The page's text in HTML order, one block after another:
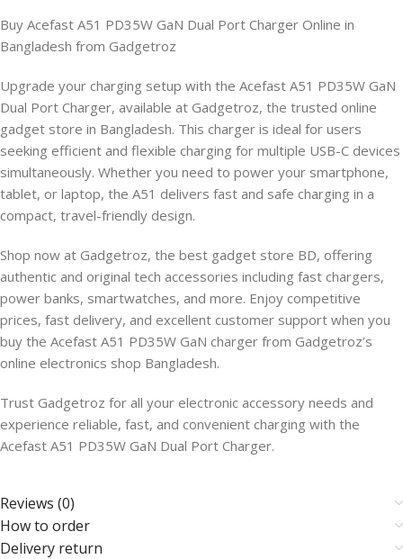
Buy Acefast A51 PD35W GaN Dual Port Charger Online in
Bangladesh from Gadgetroz
Upgrade your charging setup with the Acefast A51 PD35W GaN
Dual Port Charger, available at Gadgetroz, the trusted online
gadget store in Bangladesh. This charger is ideal for users
seeking efficient and flexible charging for multiple USB-C devices
simultaneously. Whether you need to power your smartphone,
tablet, or laptop, the A51 delivers fast and safe charging in a
compact, travel-friendly design.
Shop now at Gadgetroz, the best gadget store BD, offering
authentic and original tech accessories including fast chargers,
power banks, smartwatches, and more. Enjoy competitive
prices, fast delivery, and excellent customer support when you
buy the Acefast A51 PD35W GaN charger from Gadgetroz’s
online electronics shop Bangladesh.
Trust Gadgetroz for all your electronic accessory needs and
experience reliable, fast, and convenient charging with the
Acefast A51 PD35W GaN Dual Port Charger.
Reviews (0)
How to order
Delivery return